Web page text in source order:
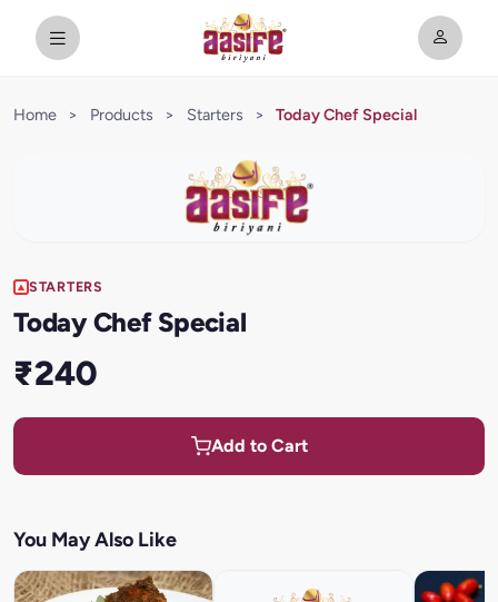
Home > Products > Starters > Today Chef Special
STARTERS
Today Chef Special
₹240
Add to Cart
You May Also Like